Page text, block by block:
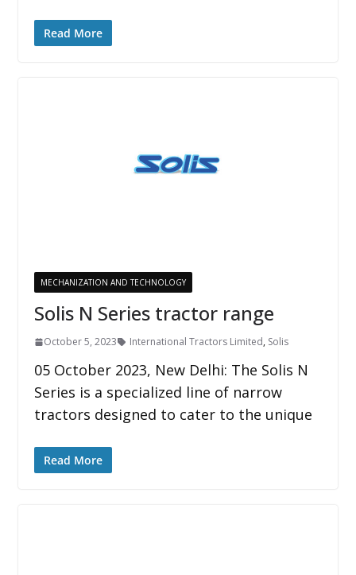
Read More
MECHANIZATION AND TECHNOLOGY
Solis N Series tractor range
October 5, 2023 International Tractors Limited, Solis
05 October 2023, New Delhi: The Solis N
Series is a specialized line of narrow
tractors designed to cater to the unique
Read More